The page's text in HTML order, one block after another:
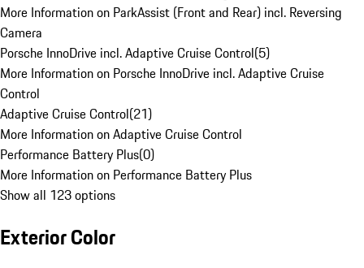
More Information on ParkAssist (Front and Rear) incl. Reversing
Camera
Porsche InnoDrive incl. Adaptive Cruise Control(5)
More Information on Porsche InnoDrive incl. Adaptive Cruise
Control
Adaptive Cruise Control(21)
More Information on Adaptive Cruise Control
Performance Battery Plus(0)
More Information on Performance Battery Plus
Show all 123 options
Exterior Color